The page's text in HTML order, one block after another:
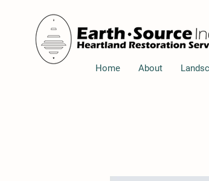
Home About